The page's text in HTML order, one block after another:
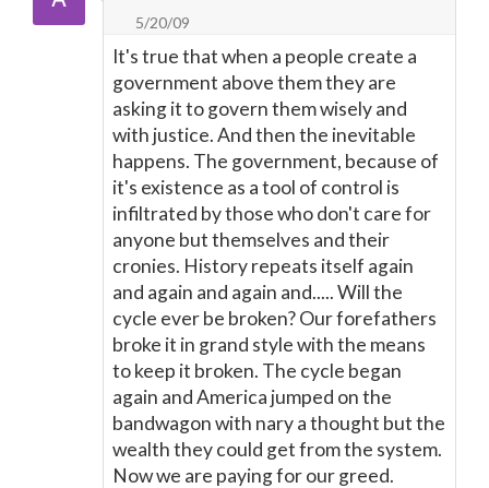
5/20/09
It's true that when a people create a
government above them they are
asking it to govern them wisely and
with justice. And then the inevitable
happens. The government, because of
it's existence as a tool of control is
infiltrated by those who don't care for
anyone but themselves and their
cronies. History repeats itself again
and again and again and..... Will the
cycle ever be broken? Our forefathers
broke it in grand style with the means
to keep it broken. The cycle began
again and America jumped on the
bandwagon with nary a thought but the
wealth they could get from the system.
Now we are paying for our greed.